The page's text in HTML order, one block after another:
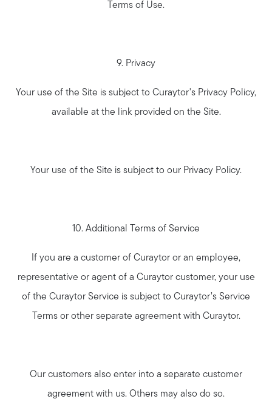
Terms of Use.
9. Privacy
Your use of the Site is subject to Curaytor's Privacy Policy,
available at the link provided on the Site.
Your use of the Site is subject to our Privacy Policy.
10. Additional Terms of Service
If you are a customer of Curaytor or an employee,
representative or agent of a Curaytor customer, your use
of the Curaytor Service is subject to Curaytor’s Service
Terms or other separate agreement with Curaytor.
Our customers also enter into a separate customer
agreement with us. Others may also do so.